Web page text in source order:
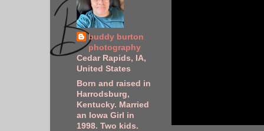
buddy burton
photography
Cedar Rapids, IA,
United States
Born and raised in
Harrodsburg,
Kentucky. Married
an Iowa Girl in
1998. Two kids.